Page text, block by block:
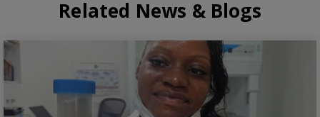
Related News & Blogs